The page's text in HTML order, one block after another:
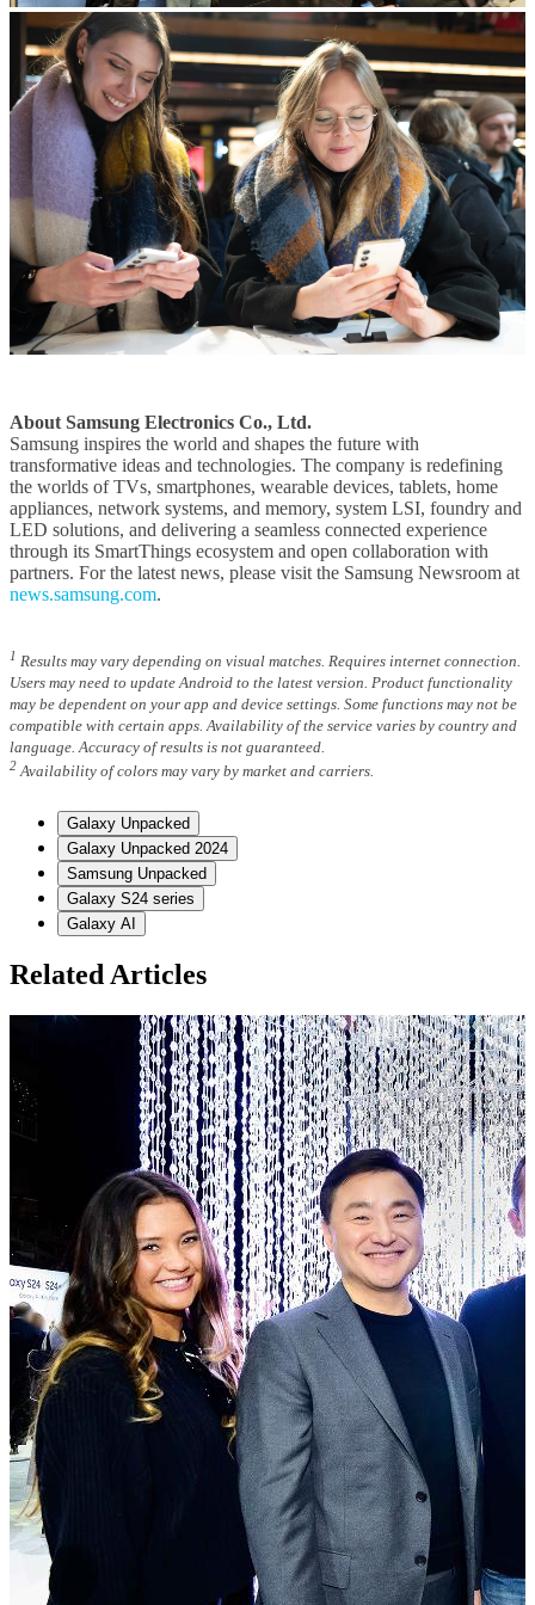
About Samsung Electronics Co., Ltd.
Samsung inspires the world and shapes the future with
transformative ideas and technologies. The company is redefining
the worlds of TVs, smartphones, wearable devices, tablets, home
appliances, network systems, and memory, system LSI, foundry and
LED solutions, and delivering a seamless connected experience
through its SmartThings ecosystem and open collaboration with
partners. For the latest news, please visit the Samsung Newsroom at
news.samsung.com.
1 Results may vary depending on visual matches. Requires internet connection.
Users may need to update Android to the latest version. Product functionality
may be dependent on your app and device settings. Some functions may not be
compatible with certain apps. Availability of the service varies by country and
language. Accuracy of results is not guaranteed.
2 Availability of colors may vary by market and carriers.
Galaxy Unpacked
Galaxy Unpacked 2024
Samsung Unpacked
Galaxy S24 series
Galaxy AI
Related Articles